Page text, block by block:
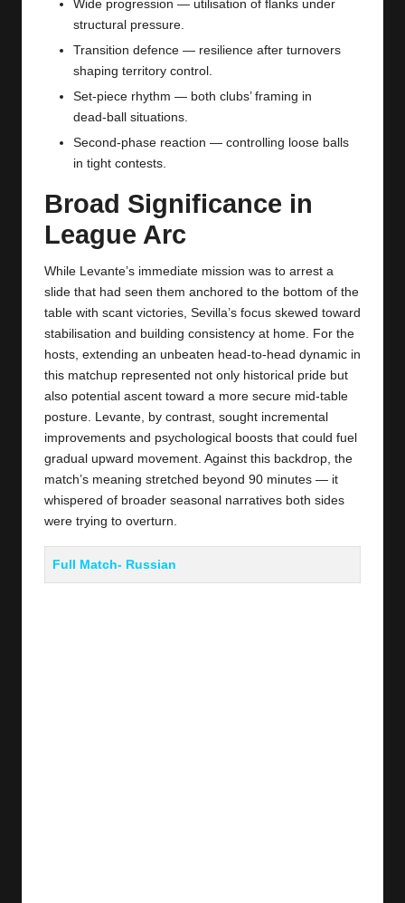
Wide progression — utilisation of flanks under
structural pressure.
Transition defence — resilience after turnovers
shaping territory control.
Set‑piece rhythm — both clubs’ framing in
dead‑ball situations.
Second‑phase reaction — controlling loose balls
in tight contests.
Broad Significance in
League Arc
While Levante’s immediate mission was to arrest a
slide that had seen them anchored to the bottom of the
table with scant victories, Sevilla’s focus skewed toward
stabilisation and building consistency at home. For the
hosts, extending an unbeaten head‑to‑head dynamic in
this matchup represented not only historical pride but
also potential ascent toward a more secure mid‑table
posture. Levante, by contrast, sought incremental
improvements and psychological boosts that could fuel
gradual upward movement. Against this backdrop, the
match’s meaning stretched beyond 90 minutes — it
whispered of broader seasonal narratives both sides
were trying to overturn.
Full Match- Russian